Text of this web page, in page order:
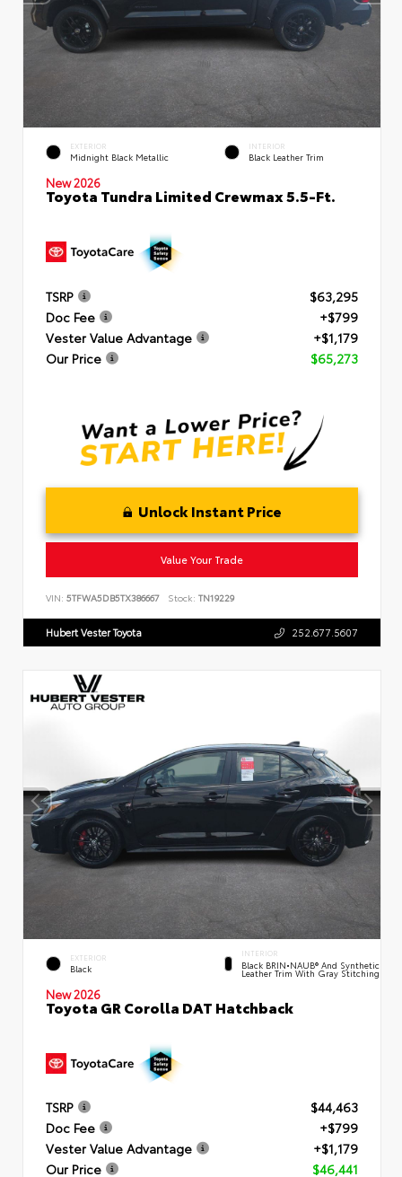
EXTERIOR
Midnight Black Metallic
INTERIOR
Black Leather Trim
New 2026
Toyota Tundra Limited Crewmax 5.5-Ft.
TSRP
$63,295
Doc Fee
+$799
Vester Value Advantage
+$1,179
Our Price
$65,273
Unlock Instant Price
Value Your Trade
VIN: 5TFWA5DB5TX386667 Stock: TN19229
Hubert Vester Toyota 252.677.5607
EXTERIOR
Black
INTERIOR
Black BRIN•NAUB® And Synthetic
Leather Trim With Gray Stitching
New 2026
Toyota GR Corolla DAT Hatchback
TSRP
$44,463
Doc Fee
+$799
Vester Value Advantage
+$1,179
Our Price
$46,441